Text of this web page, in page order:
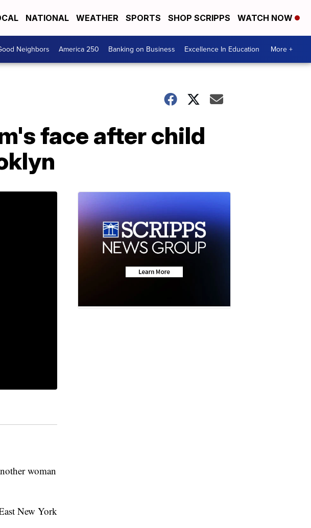
NATIONAL WEATHER SPORTS SHOP SCRIPPS WATCH NOW
Neighbors America 250 Banking on Business Excellence In Education More +
face after child
woman
New York